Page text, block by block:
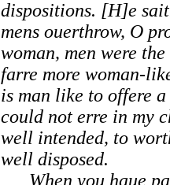
dispositions. [H]e
mens ouerthrow, O
woman, men were
farre more woman-
is man like to offere
could not erre in my
well intended, to
well disposed.
When you haue